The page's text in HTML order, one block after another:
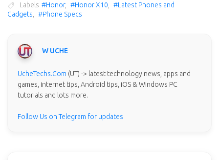
Labels #Honor, #Honor X10
#Latest Phones and
Gadgets
#Phone Specs
W UCHE
UcheTechs.Com (UT) -> latest technology news, apps and
games, internet tips, Android tips, iOS & Windows PC
tutorials and lots more.
Follow Us on Telegram for updates